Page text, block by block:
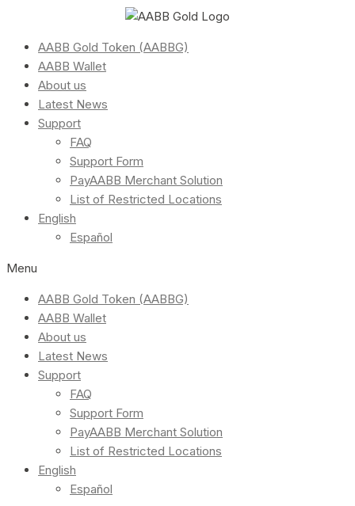
AABB Gold Token (AABBG)
AABB Wallet
About us
Latest News
Support
FAQ
Support Form
PayAABB Merchant Solution
List of Restricted Locations
English
Español
Menu
AABB Gold Token (AABBG)
AABB Wallet
About us
Latest News
Support
FAQ
Support Form
PayAABB Merchant Solution
List of Restricted Locations
English
Español